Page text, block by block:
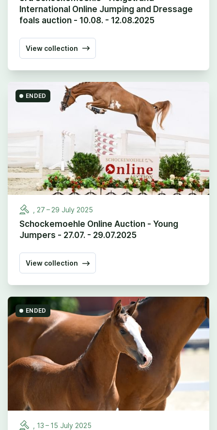
International Online Jumping and Dressage
foals auction - 10.08. - 12.08.2025
View collection
, 27 –29 July 2025
Schockemoehle Online Auction - Young
Jumpers - 27.07. - 29.07.2025
View collection
ENDED
13 – 15 July 2025
ENDED